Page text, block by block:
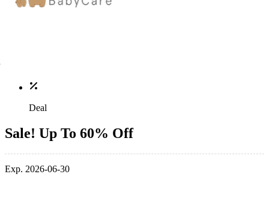
Deal
Sale! Up To 60% Off
Exp. 2026-06-30